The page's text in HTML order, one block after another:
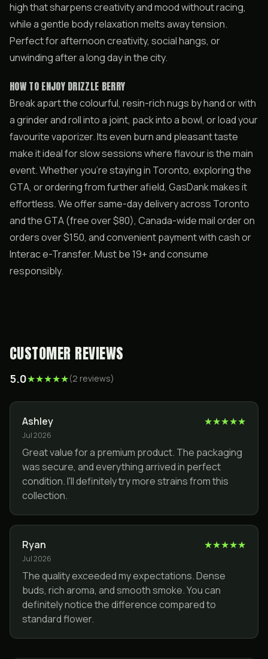
high that sharpens creativity and mood without racing,
while a gentle body relaxation melts away tension.
Perfect for afternoon creativity, social hangs, or
unwinding after a long day in the city.
HOW TO ENJOY DRIZZLE BERRY
Break apart the colourful, resin-rich nugs by hand or with
a grinder and roll into a joint, pack into a bowl, or load your
favourite vaporizer. Its even burn and pleasant taste
make it ideal for slow sessions where flavour is the main
event. Whether you’re staying in Toronto, exploring the
GTA, or ordering from further afield, GasDank makes it
effortless. We offer same-day delivery across Toronto
and the GTA (free over $80), Canada-wide mail order on
orders over $150, and convenient payment with cash or
Interac e-Transfer. Must be 19+ and consume
responsibly.
CUSTOMER REVIEWS
5.0★★★★★(2 reviews)
Ashley ★★★★★
Jul 2026
Great value for a premium product. The packaging
was secure, and everything arrived in perfect
condition. I'll definitely try more strains from this
collection.
Ryan ★★★★★
Jul 2026
The quality exceeded my expectations. Dense
buds, rich aroma, and smooth smoke. You can
definitely notice the difference compared to
standard flower.